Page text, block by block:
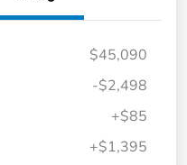
$45,090
-$2,498
+$85
+$1,395